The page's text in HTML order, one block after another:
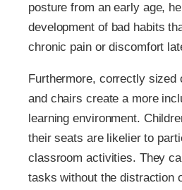
posture from an early age,
development of bad habits
chronic pain or discomfort
Furthermore, correctly sized
and chairs create a more
learning environment.
their seats are likelier to
classroom activities. They
tasks without the distraction